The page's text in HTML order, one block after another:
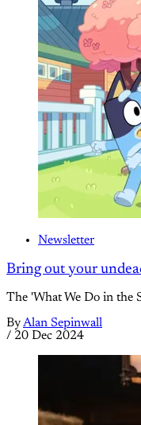
Newsletter
Bring out your
The 'What We Do in the
ByAlan Sepinwall
/ 20 Dec 2024